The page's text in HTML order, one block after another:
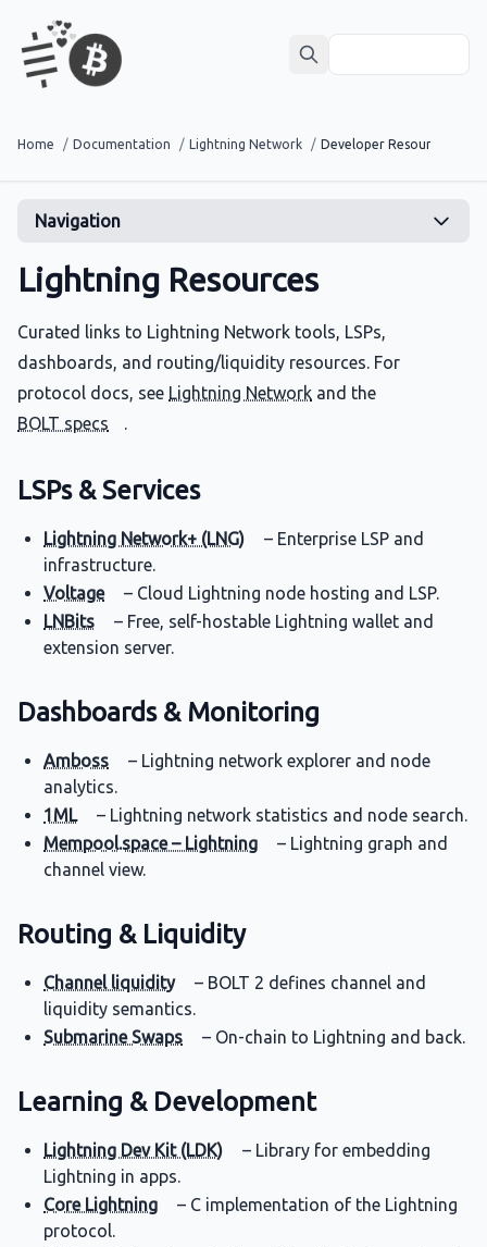
Home / Documentation / Lightning Network / Developer Resources
Navigation
Lightning Resources
Curated links to Lightning Network tools, LSPs,
dashboards, and routing/liquidity resources. For
protocol docs, see Lightning Network and the
BOLT specs
.
LSPs & Services
Lightning Network+ (LNG)
– Enterprise LSP and
infrastructure.
Voltage
– Cloud Lightning node hosting and LSP.
LNBits
– Free, self-hostable Lightning wallet and
extension server.
Dashboards & Monitoring
Amboss
– Lightning network explorer and node
analytics.
1ML
– Lightning network statistics and node search.
Mempool.space – Lightning
– Lightning graph and
channel view.
Routing & Liquidity
Channel liquidity
– BOLT 2 defines channel and
liquidity semantics.
Submarine Swaps
– On-chain to Lightning and back.
Learning & Development
Lightning Dev Kit (LDK)
– Library for embedding
Lightning in apps.
Core Lightning
– C implementation of the Lightning
protocol.